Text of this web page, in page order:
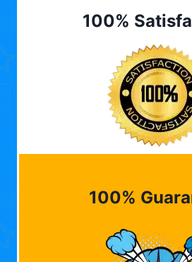
100%
100%